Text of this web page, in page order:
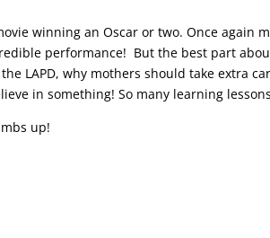
winning an Oscar or two. Once again
performance! But the best part
LAPD, why mothers should take extra
in something!So many learning
up!